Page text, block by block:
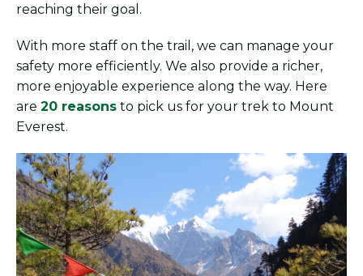
reaching their goal.
With more staff on the trail, we can manage your
safety more efficiently. We also provide a richer,
more enjoyable experience along the way. Here
are 20 reasons to pick us for your trek to Mount
Everest.